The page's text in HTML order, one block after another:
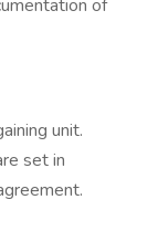
of
unit.
set in